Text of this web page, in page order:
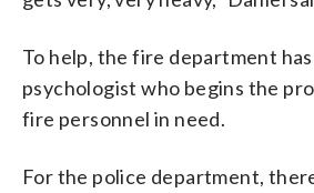
To help, the fire department
psychologist who begins the
fire personnel in need.
For the police department,